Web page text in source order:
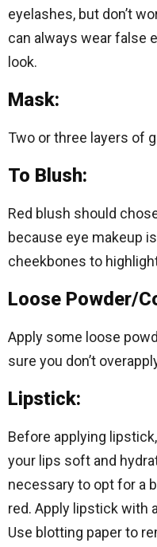
eyelashes, but don’t
can always wear false
look.
Mask:
Two or three layers of
To Blush:
Red blush should
because eye makeup
cheekbones to
Loose Powder/
Apply some loose
sure you don’t
Lipstick:
Before applying
your lips soft and
necessary to opt for a
red. Apply lipstick with
Use blotting paper to